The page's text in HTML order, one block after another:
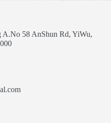
58 AnShun Rd, YiWu,